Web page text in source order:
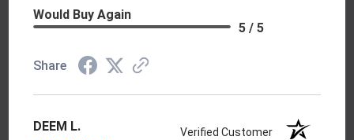
Would Buy Again
5 / 5
Share
DEEM L. Verified Customer